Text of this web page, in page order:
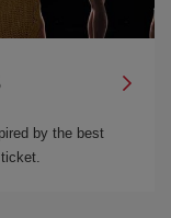
by the best